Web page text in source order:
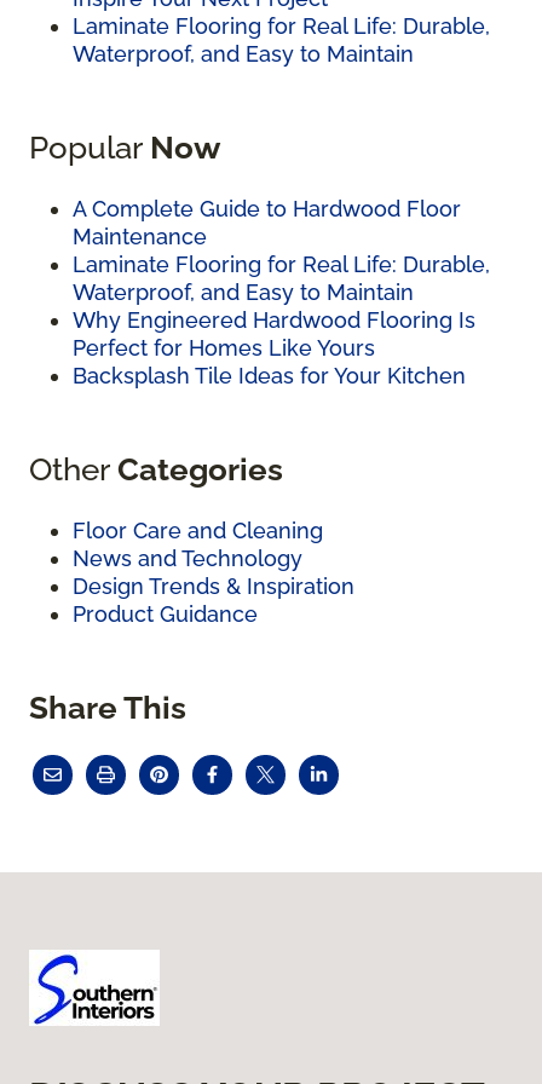
Laminate Flooring for Real Life: Durable,
Waterproof, and Easy to Maintain
Popular Now
A Complete Guide to Hardwood Floor
Maintenance
Laminate Flooring for Real Life: Durable,
Waterproof, and Easy to Maintain
Why Engineered Hardwood Flooring Is
Perfect for Homes Like Yours
Backsplash Tile Ideas for Your Kitchen
OtherCategories
Floor Care and Cleaning
News and Technology
Design Trends & Inspiration
Product Guidance
Share This